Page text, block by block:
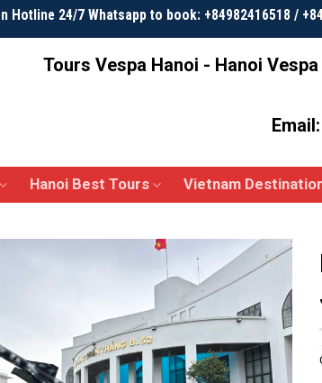
Hotline 24/7 Whatsapp to book: +84982416518 /
Tours Vespa Hanoi - Hanoi
Hanoi Best Tours Vietnam